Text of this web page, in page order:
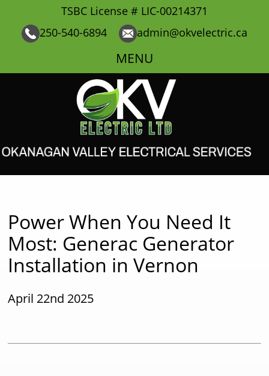
TSBC License # LIC-00214371
250-540-6894
admin@okvelectric.ca
MENU
Power When You Need It
Most: Generac Generator
Installation in Vernon
April 22nd 2025